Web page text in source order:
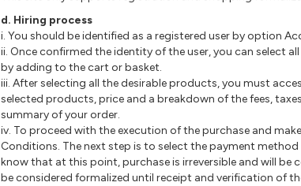
d. Hiring process
i. You should be identified as a registered user by option
ii. Once confirmed the identity of the user, you can select
by adding to the cart or basket.
iii. After selecting all the desirable products, you must
selected products, price and a breakdown of the fees,
summary of your order.
iv. To proceed with the execution of the purchase and
Conditions. The next step is to select the payment
know that at this point, purchase is irreversible and will
be considered formalized until receipt and verification of